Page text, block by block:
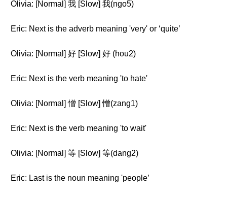
Olivia: [Normal] 我 [Slow] 我(ngo5)
Eric: Next is the adverb meaning 'very' or ‘quite’
Olivia: [Normal] 好 [Slow] 好 (hou2)
Eric: Next is the verb meaning 'to hate'
Olivia: [Normal] 憎 [Slow] 憎(zang1)
Eric: Next is the verb meaning 'to wait'
Olivia: [Normal] 等 [Slow] 等(dang2)
Eric: Last is the noun meaning 'people’